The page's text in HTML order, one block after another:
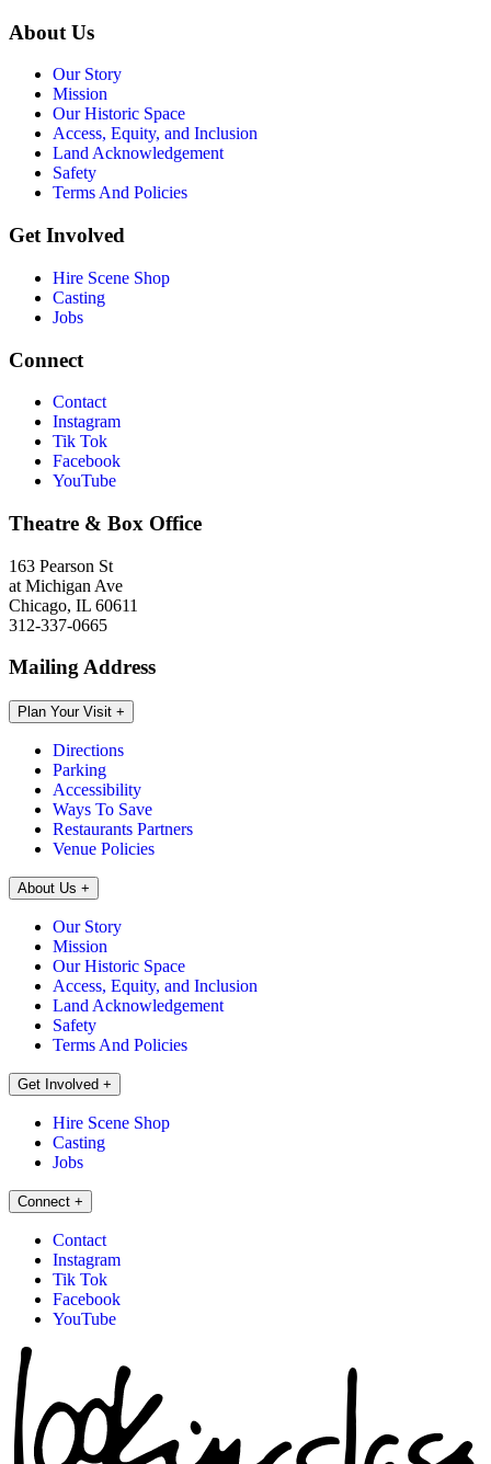
About Us
Our Story
Mission
Our Historic Space
Access, Equity, and Inclusion
Land Acknowledgement
Safety
Terms And Policies
Get Involved
Hire Scene Shop
Casting
Jobs
Connect
Contact
Instagram
Tik Tok
Facebook
YouTube
Theatre & Box Office
163 Pearson St
at Michigan Ave
Chicago, IL 60611
312-337-0665
Mailing Address
Plan Your Visit +
Directions
Parking
Accessibility
Ways To Save
Restaurants Partners
Venue Policies
About Us +
Our Story
Mission
Our Historic Space
Access, Equity, and Inclusion
Land Acknowledgement
Safety
Terms And Policies
Get Involved +
Hire Scene Shop
Casting
Jobs
Connect +
Contact
Instagram
Tik Tok
Facebook
YouTube